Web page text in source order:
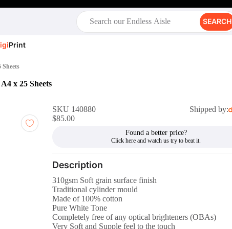
SEARCH
Print
Sheets
x 25 Sheets
SKU 140880
Shipped by:
$85.00
Found a better price?
Description
310gsm Soft grain surface finish
Traditional cylinder mould
Made of 100% cotton
Pure White Tone
Completely free of any optical brighteners (OBAs)
Very Soft and Supple feel to the touch